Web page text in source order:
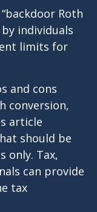
Roth
individuals
limits for
and cons
conversion,
article
should be
only. Tax,
can provide
tax